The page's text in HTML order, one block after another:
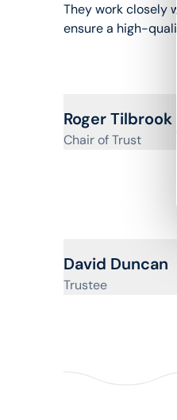
They work closely
ensure a high-
View profile for
Roger Tilbrook
Chair of Trust
View profile for
David Duncan
Trustee